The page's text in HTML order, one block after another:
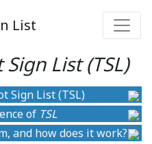
List
List (TSL)
Sign List (TSL)
of TSL
and how does it work?